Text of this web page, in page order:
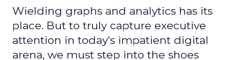
Wielding graphs and analytics has its
place. But to truly capture executive
attention in today’s impatient digital
arena, we must step into the shoes